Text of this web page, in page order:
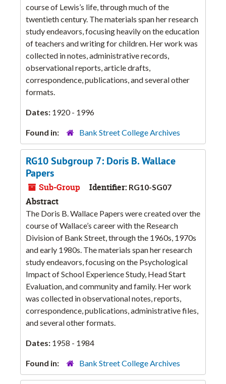
course of Lewis’s life, through much of the
twentieth century. The materials span her research
study endeavors, focusing heavily on the education
of teachers and writing for children. Her work was
collected in notes, administrative records,
observational reports, article drafts,
correspondence, publications, and several other
formats.
Dates: 1920 - 1996
Found in: Bank Street College Archives
RG10 Subgroup 7: Doris B. Wallace
Papers
Sub-Group Identifier: RG10-SG07
Abstract
The Doris B. Wallace Papers were created over the
course of Wallace’s career with the Research
Division of Bank Street, through the 1960s, 1970s
and early 1980s. The materials span her research
study endeavors, focusing on the Psychological
Impact of School Experience Study, Head Start
Evaluation, and community and family. Her work
was collected in observational notes, reports,
correspondence, publications, administrative files,
and several other formats.
Dates: 1958 - 1984
Found in: Bank Street College Archives